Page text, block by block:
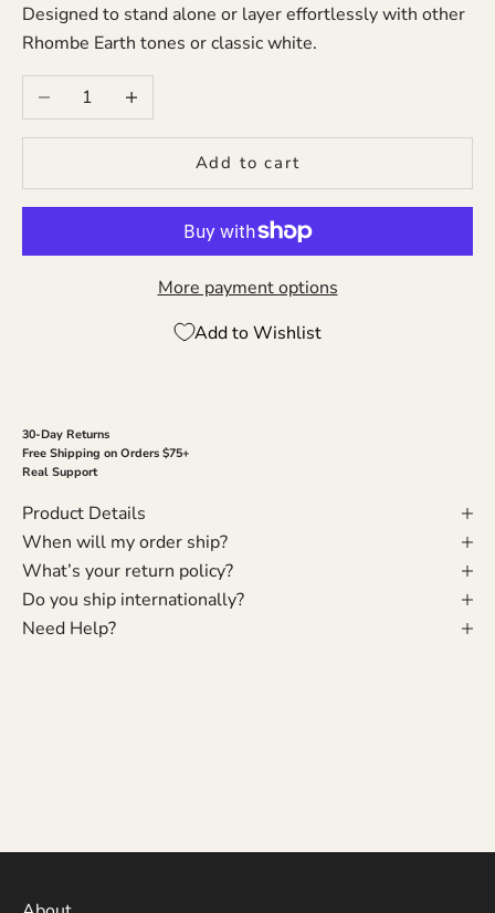
Designed to stand alone or layer effortlessly with other
Rhombe Earth tones or classic white.
Decrease quantityIncrease quantity
Add to cart
More payment options
Add to Wishlist
30-Day Returns
Free Shipping on Orders $75+
Real Support
Product Details
When will my order ship?
What’s your return policy?
Do you ship internationally?
Need Help?